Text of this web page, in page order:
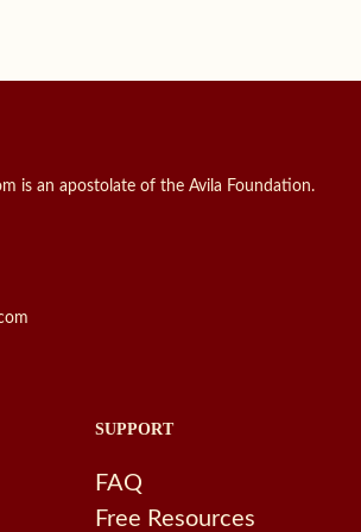
is an apostolate of the Avila Foundation.
SUPPORT
FAQ
Free Resources